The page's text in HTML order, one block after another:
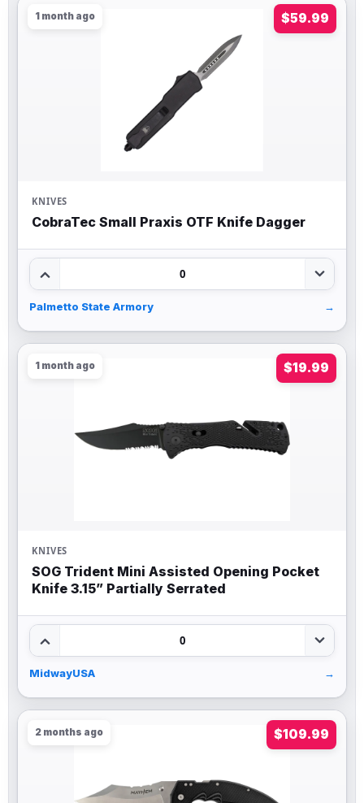
1 month ago $59.99
KNIVES
CobraTec Small Praxis OTF Knife Dagger
0
Palmetto State Armory →
1 month ago $19.99
KNIVES
SOG Trident Mini Assisted Opening Pocket
Knife 3.15” Partially Serrated
0
MidwayUSA →
2 months ago $109.99